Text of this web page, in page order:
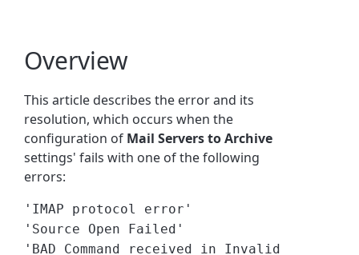
Overview
This article describes the error and its
resolution, which occurs when the
configuration of Mail Servers to Archive
settings' fails with one of the following
errors:
'IMAP protocol error'
'Source Open Failed'
'BAD Command received in Invalid